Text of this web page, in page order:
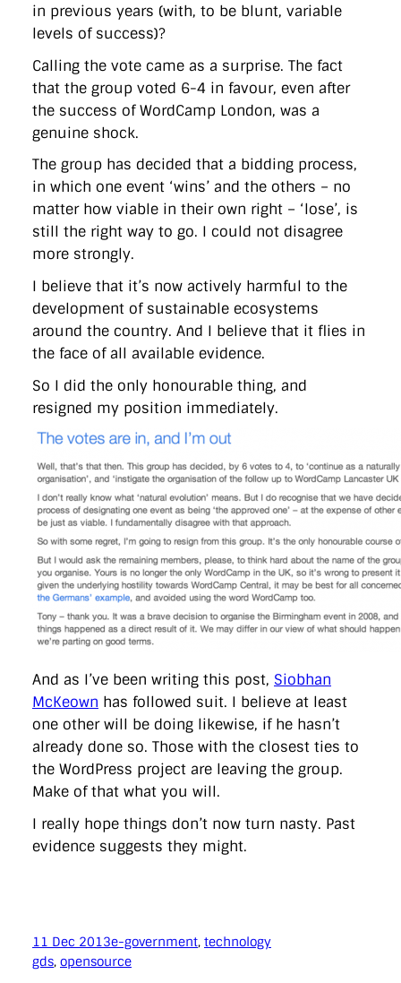
in previous years (with, to be blunt, variable
levels of success)?
Calling the vote came as a surprise. The fact
that the group voted 6-4 in favour, even after
the success of WordCamp London, was a
genuine shock.
The group has decided that a bidding process,
in which one event ‘wins’ and the others – no
matter how viable in their own right – ‘lose’, is
still the right way to go. I could not disagree
more strongly.
I believe that it’s now actively harmful to the
development of sustainable ecosystems
around the country. And I believe that it flies in
the face of all available evidence.
So I did the only honourable thing, and
resigned my position immediately.
And as I’ve been writing this post, Siobhan
McKeown has followed suit. I believe at least
one other will be doing likewise, if he hasn’t
already done so. Those with the closest ties to
the WordPress project are leaving the group.
Make of that what you will.
I really hope things don’t now turn nasty. Past
evidence suggests they might.
11 Dec 2013e-government, technology
gds, opensource